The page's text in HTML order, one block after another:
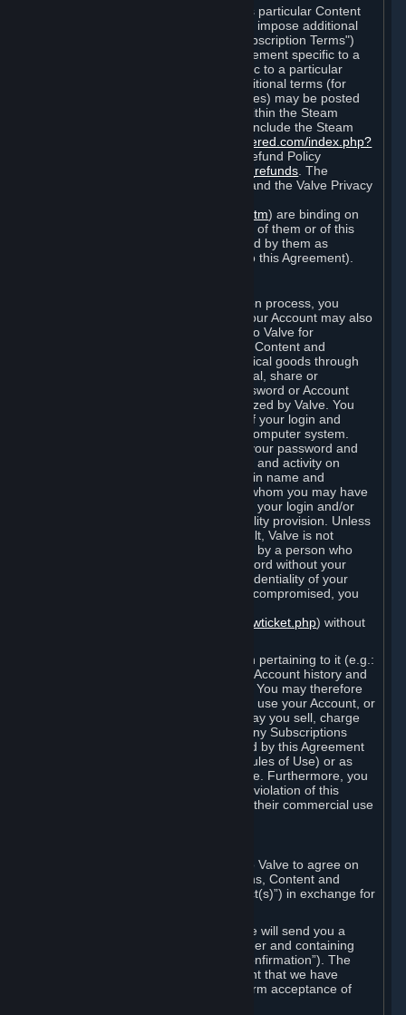
Each Subscription allows you to access particular Content
and Services. Some Subscriptions may impose additional
terms specific to that Subscription ("Subscription Terms")
(for example, an end user license agreement specific to a
particular game, or terms of use specific to a particular
product or feature of Steam). Also, additional terms (for
example, payment and billing procedures) may be posted
or within the Steam
service ("Rules of Use"). Rules of Use include the Steam
http://steampowered.com/index.php?
and the Steam Refund Policy
http://store.steampowered.com/steam_refunds . The
Subscription Terms, the Rules of Use, and the Valve Privacy
http://www.valvesoftware.com/privacy.htm) are binding on
you once you indicate your acceptance of them or of this
Agreement, or otherwise become bound by them as
described in Section 8 (Amendments to this Agreement).
When you complete Steam’s registration process, you
create a Steam account ("Account"). Your Account may also
include billing information you provide to Valve for
transactions concerning Subscriptions, Content and
Services and the purchase of any physical goods through
Steam (“Hardware”). You may not reveal, share or
otherwise allow others to use your password or Account
except as otherwise specifically authorized by Valve. You
are responsible for the confidentiality of your login and
password and for the security of your computer system.
Valve is not responsible for the use of your password and
Account or for all of the communication and activity on
Steam that results from use of your login name and
password by you, or by any person to whom you may have
intentionally or by negligence disclosed your login and/or
password in violation of this confidentiality provision. Unless
it results from Valve’s negligence or fault, Valve is not
responsible for the use of your Account by a person who
fraudulently used your login and password without your
permission. If you believe that the confidentiality of your
login and/or password may have been compromised, you
https://support.steampowered.com/newticket.php) without
Your Account, including any information pertaining to it (e.g.:
contact information, billing information, Account history and
Subscriptions, etc.), is strictly personal. You may therefore
not sell or charge others for the right to use your Account, or
otherwise transfer your Account, nor may you sell, charge
others for the right to use, or transfer any Subscriptions
other than if and as expressly permitted by this Agreement
(including any Subscription Terms or Rules of Use) or as
otherwise specifically permitted by Valve. Furthermore, you
must not use your Account to enable a violation of this
Agreement by others, such as through their commercial use
Your order through Steam is an offer to Valve to agree on
the delivery of the ordered Subscriptions, Content and
Services and/or Hardware (the “Product(s)”) in exchange for
When you place an order on Steam, we will send you a
message confirming receipt of your order and containing
the details of your order (the “Order Confirmation”). The
Order Confirmation is acknowledgement that we have
received your order and does not confirm acceptance of